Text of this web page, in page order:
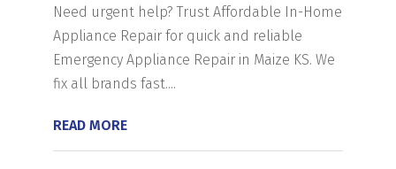
Need urgent help? Trust Affordable In-Home
Appliance Repair for quick and reliable
Emergency Appliance Repair in Maize KS. We
fix all brands fast....
READ MORE